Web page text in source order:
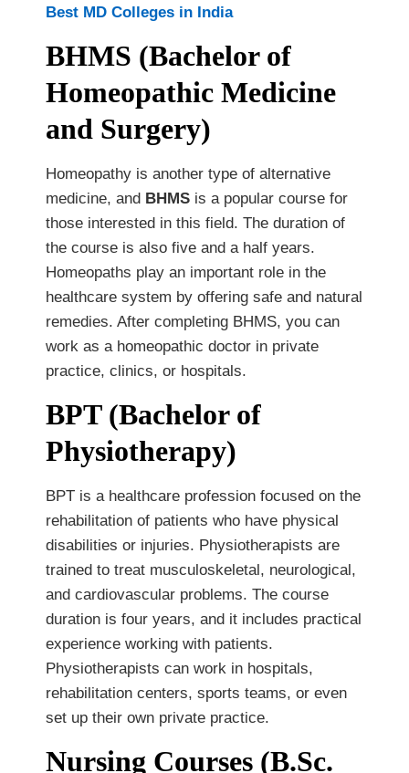
Best MD Colleges in India
BHMS (Bachelor of
Homeopathic Medicine
and Surgery)
Homeopathy is another type of alternative
medicine, and BHMS is a popular course for
those interested in this field. The duration of
the course is also five and a half years.
Homeopaths play an important role in the
healthcare system by offering safe and natural
remedies. After completing BHMS, you can
work as a homeopathic doctor in private
practice, clinics, or hospitals.
BPT (Bachelor of
Physiotherapy)
BPT is a healthcare profession focused on the
rehabilitation of patients who have physical
disabilities or injuries. Physiotherapists are
trained to treat musculoskeletal, neurological,
and cardiovascular problems. The course
duration is four years, and it includes practical
experience working with patients.
Physiotherapists can work in hospitals,
rehabilitation centers, sports teams, or even
set up their own private practice.
Nursing Courses (B.Sc.